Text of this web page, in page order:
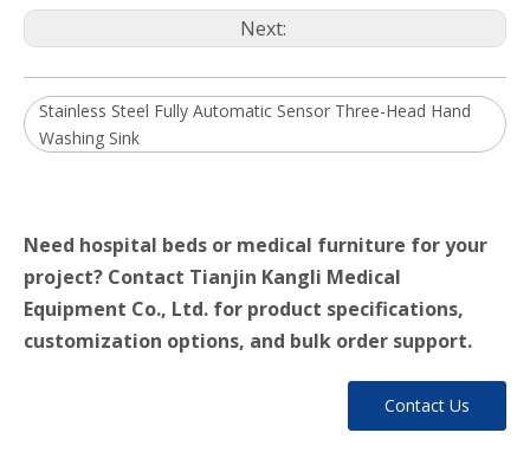
Next:
Stainless Steel Fully Automatic Sensor Three-Head Hand
Washing Sink
Need hospital beds or medical furniture for your
project? Contact Tianjin Kangli Medical
Equipment Co., Ltd. for product specifications,
customization options, and bulk order support.
Contact Us